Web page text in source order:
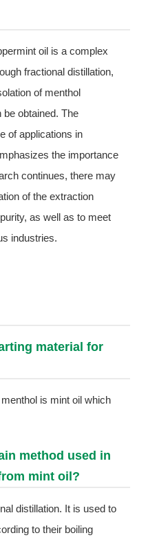
oil is a complex
fractional distillation,
of menthol
obtained. The
of applications in
the importance
continues, there may
of the extraction
as well as to meet
industries.
material for
is mint oil which
method used in
mint oil?
distillation. It is used to
to their boiling